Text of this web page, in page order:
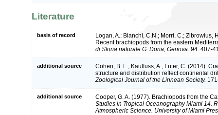
Literature
basis of record
Logan, A.; Bianchi, C.N.; Morri, C.; Zibrowius,
Recent brachiopods from the eastern
di Storia naturale G. Doria, Genova. 94: 407-
additional source
Cohen, B. L.; Kaulfuss, A.; Lüter, C. (2014).
structure and distribution reflect continental
Zoological Journal of the Linnean Society.
additional source
Cooper, G. A. (1977). Brachiopods from the
Studies in Tropical Oceanography Miami 14.
Atmospheric Science. University of Miami